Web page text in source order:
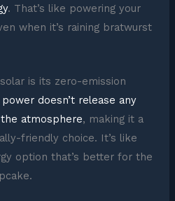
. That’s like powering your
when it’s raining bratwurst
is its zero-emission
doesn’t release any
atmosphere, making it a
friendly choice. It’s like
option that’s better for the